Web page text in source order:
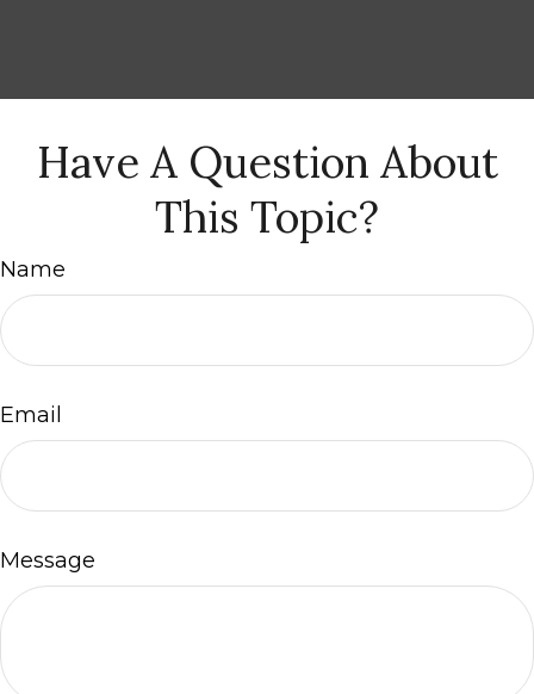
Have A Question About
This Topic?
Name
Email
Message